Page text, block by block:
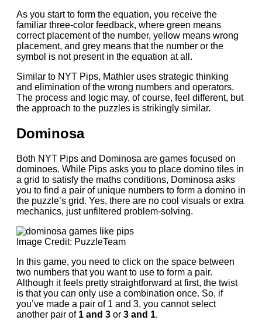
As you start to form the equation, you receive the
familiar three-color feedback, where green means
correct placement of the number, yellow means wrong
placement, and grey means that the number or the
symbol is not present in the equation at all.
Similar to NYT Pips, Mathler uses strategic thinking
and elimination of the wrong numbers and operators.
The process and logic may, of course, feel different, but
the approach to the puzzles is strikingly similar.
Dominosa
Both NYT Pips and Dominosa are games focused on
dominoes. While Pips asks you to place domino tiles in
a grid to satisfy the maths conditions, Dominosa asks
you to find a pair of unique numbers to form a domino in
the puzzle’s grid. Yes, there are no cool visuals or extra
mechanics, just unfiltered problem-solving.
Image Credit: PuzzleTeam
In this game, you need to click on the space between
two numbers that you want to use to form a pair.
Although it feels pretty straightforward at first, the twist
is that you can only use a combination once. So, if
you’ve made a pair of 1 and 3, you cannot select
another pair of 1 and 3 or 3 and 1.